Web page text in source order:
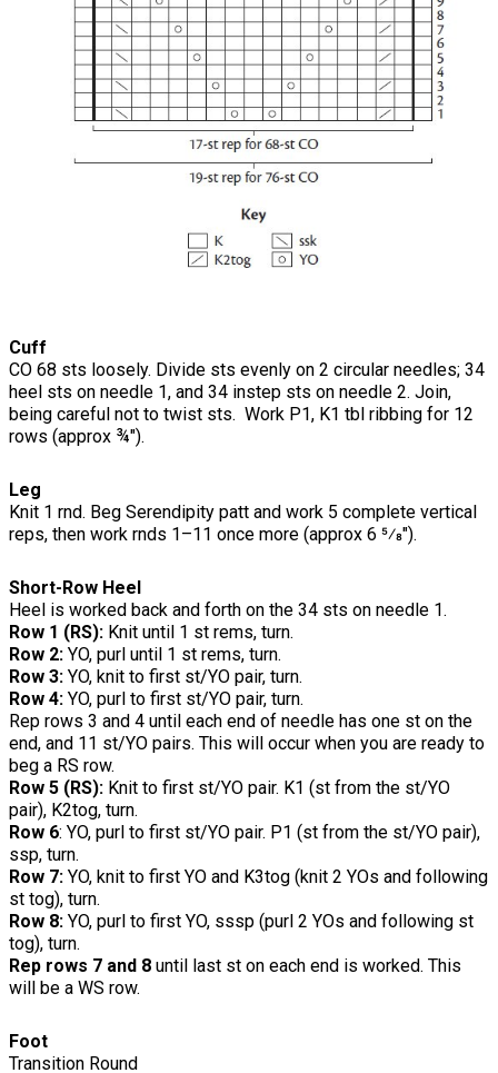
Cuff
CO 68 sts loosely. Divide sts evenly on 2 circular needles; 34
heel sts on needle 1, and 34 instep sts on needle 2. Join,
being careful not to twist sts. Work P1, K1 tbl ribbing for 12
rows (approx ¾").
Leg
Knit 1 rnd. Beg Serendipity patt and work 5 complete vertical
reps, then work rnds 1–11 once more (approx 6 5⁄8").
Short-Row Heel
Heel is worked back and forth on the 34 sts on needle 1.
Row 1 (RS): Knit until 1 st rems, turn.
Row 2: YO, purl until 1 st rems, turn.
Row 3: YO, knit to first st/YO pair, turn.
Row 4: YO, purl to first st/YO pair, turn.
Rep rows 3 and 4 until each end of needle has one st on the
end, and 11 st/YO pairs. This will occur when you are ready to
beg a RS row.
Row 5 (RS): Knit to first st/YO pair. K1 (st from the st/YO
pair), K2tog, turn.
Row 6: YO, purl to first st/YO pair. P1 (st from the st/YO pair),
ssp, turn.
Row 7: YO, knit to first YO and K3tog (knit 2 YOs and following
st tog), turn.
Row 8: YO, purl to first YO, sssp (purl 2 YOs and following st
tog), turn.
Rep rows 7 and 8 until last st on each end is worked. This
will be a WS row.
Foot
Transition Round